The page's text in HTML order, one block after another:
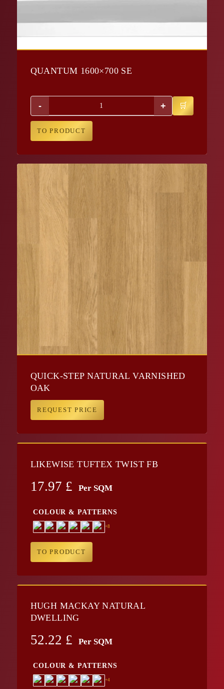
QUANTUM 1600×700 SE
- +
TO PRODUCT
QUICK-STEP NATURAL VARNISHED
OAK
REQUEST PRICE
LIKEWISE TUFTEX TWIST FB
17.97 £ Per SQM
COLOUR & PATTERNS
+8
TO PRODUCT
HUGH MACKAY NATURAL
DWELLING
52.22 £ Per SQM
COLOUR & PATTERNS
+4